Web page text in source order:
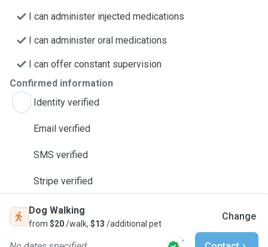
I can administer injected medications
I can administer oral medications
I can offer constant supervision
Confirmed information
Identity verified
Email verified
SMS verified
Stripe verified
Dog Walking
from $20/walk, $13 /additional pet
Change